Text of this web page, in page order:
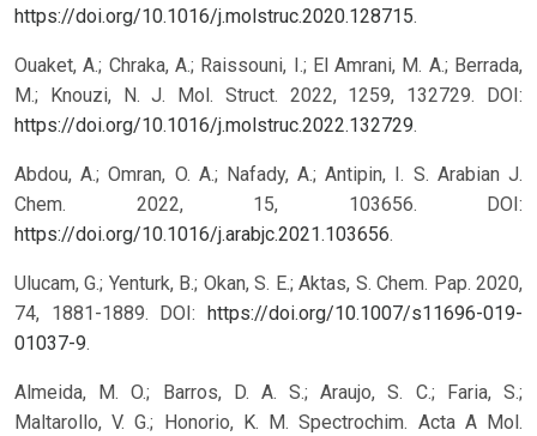
https://doi.org/10.1016/j.molstruc.2020.128715.
Ouaket, A.; Chraka, A.; Raissouni, I.; El Amrani, M. A.; Berrada,
M.; Knouzi, N. J. Mol. Struct. 2022, 1259, 132729. DOI:
https://doi.org/10.1016/j.molstruc.2022.132729.
Abdou, A.; Omran, O. A.; Nafady, A.; Antipin, I. S. Arabian J.
Chem. 2022, 15, 103656. DOI:
https://doi.org/10.1016/j.arabjc.2021.103656.
Ulucam, G.; Yenturk, B.; Okan, S. E.; Aktas, S. Chem. Pap. 2020,
74, 1881-1889. DOI:
https://doi.org/10.1007/s11696-019-
01037-9.
Almeida, M. O.; Barros, D. A. S.; Araujo, S. C.; Faria, S.;
Maltarollo, V. G.; Honorio, K. M. Spectrochim. Acta A Mol.